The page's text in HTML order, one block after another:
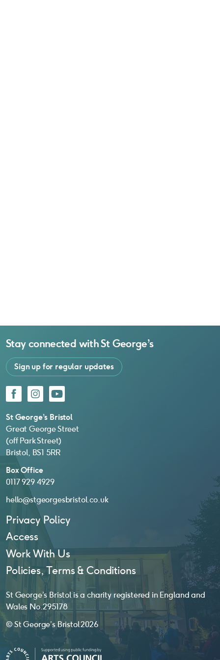
Stay connected withSt George’s
Sign up for regular updates
FacebookInstagram
YouTube
St George’s Bristol
Great George Street
(off Park Street)
Bristol, BS1 5RR
Box Office
0117 929 4929
hello@stgeorgesbristol.co.uk
Privacy Policy
Access
Work With Us
Policies, Terms & Conditions
St George’s Bristol is a charity registered in England and
Wales No. 295178
© St George’s Bristol 2026